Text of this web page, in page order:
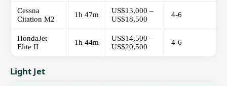
Cessna
Citation M2
1h 47m
US$13,000 –
US$18,500
4-6
HondaJet
Elite II
1h 44m
US$14,500 –
US$20,500
4-6
Light Jet